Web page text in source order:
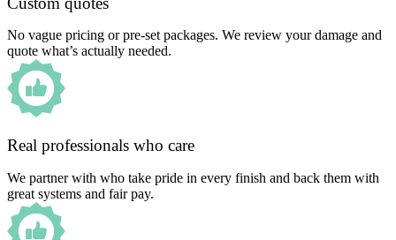
No vague pricing or pre-set packages. We review your damage and
quote what’s actually needed.
Real professionals who care
We partner with who take pride in every finish and back them with
great systems and fair pay.